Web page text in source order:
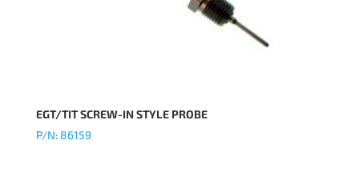
EGT/TIT SCREW-IN STYLE PROBE
P/N: 86159